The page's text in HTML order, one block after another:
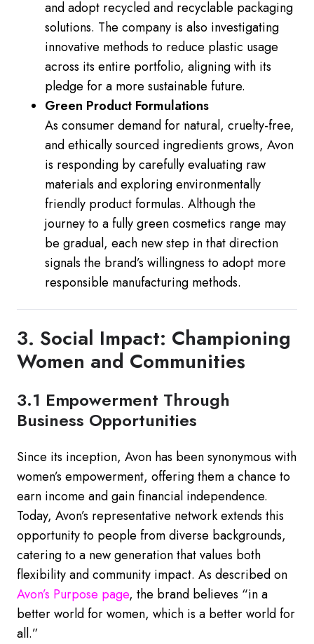
and adopt recycled and recyclable packaging
solutions. The company is also investigating
innovative methods to reduce plastic usage
across its entire portfolio, aligning with its
pledge for a more sustainable future.
Green Product Formulations
As consumer demand for natural, cruelty-free,
and ethically sourced ingredients grows, Avon
is responding by carefully evaluating raw
materials and exploring environmentally
friendly product formulas. Although the
journey to a fully green cosmetics range may
be gradual, each new step in that direction
signals the brand’s willingness to adopt more
responsible manufacturing methods.
3. Social Impact: Championing
Women and Communities
3.1 Empowerment Through
Business Opportunities
Since its inception, Avon has been synonymous with
women’s empowerment, offering them a chance to
earn income and gain financial independence.
Today, Avon’s representative network extends this
opportunity to people from diverse backgrounds,
catering to a new generation that values both
flexibility and community impact. As described on
Avon’s Purpose page, the brand believes “in a
better world for women, which is a better world for
all.”